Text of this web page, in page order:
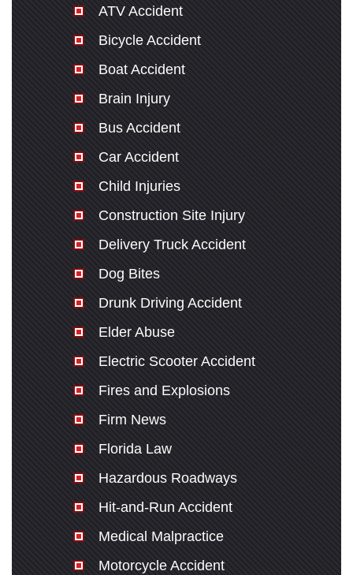
ATV Accident
Bicycle Accident
Boat Accident
Brain Injury
Bus Accident
Car Accident
Child Injuries
Construction Site Injury
Delivery Truck Accident
Dog Bites
Drunk Driving Accident
Elder Abuse
Electric Scooter Accident
Fires and Explosions
Firm News
Florida Law
Hazardous Roadways
Hit-and-Run Accident
Medical Malpractice
Motorcycle Accident